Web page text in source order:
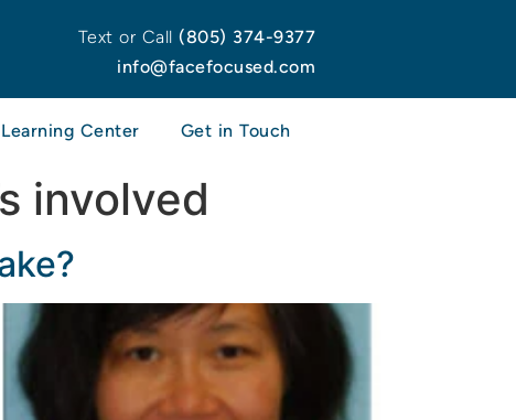
Text or Call(805) 374-9377
info@facefocused.com
Learning Center Get in Touch
involved